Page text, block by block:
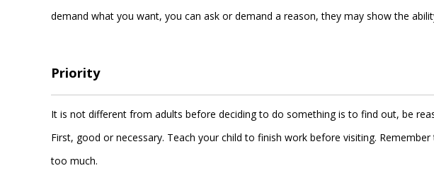
demand what you want, you can ask or demand a reason, they may show the
Priority
It is not different from adults before deciding to do something is to find out, be
First, good or necessary. Teach your child to finish work before visiting.
too much.